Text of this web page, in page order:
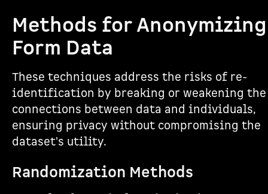
Methods for Anonymizing
Form Data
These techniques address the risks of re-
identification by breaking or weakening the
connections between data and individuals,
ensuring privacy without compromising the
dataset's utility.
Randomization Methods